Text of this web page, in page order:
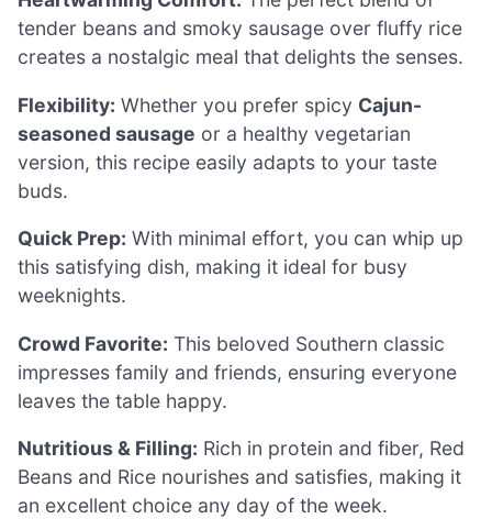
tender beans and smoky sausage over fluffy rice
creates a nostalgic meal that delights the senses.
Flexibility: Whether you prefer spicy Cajun-
seasoned sausage or a healthy vegetarian
version, this recipe easily adapts to your taste
buds.
Quick Prep: With minimal effort, you can whip up
this satisfying dish, making it ideal for busy
weeknights.
Crowd Favorite: This beloved Southern classic
impresses family and friends, ensuring everyone
leaves the table happy.
Nutritious & Filling: Rich in protein and fiber, Red
Beans and Rice nourishes and satisfies, making it
an excellent choice any day of the week.